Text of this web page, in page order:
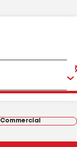
Commercial